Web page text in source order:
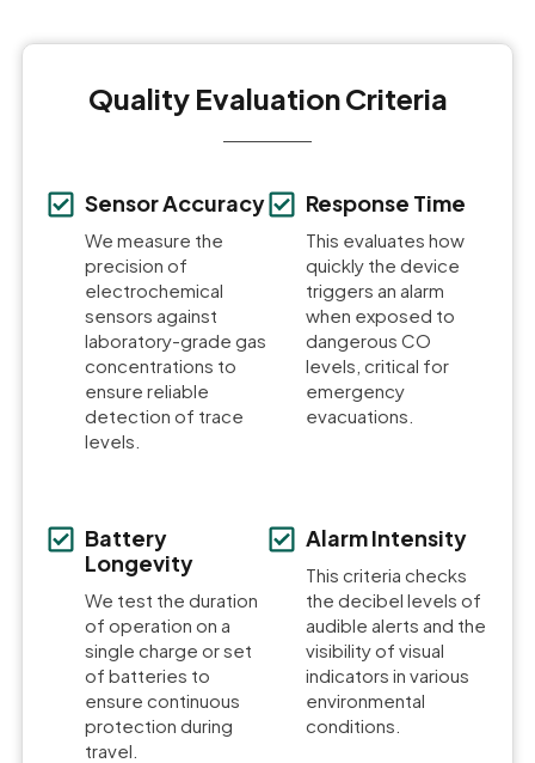
Quality Evaluation Criteria
Sensor Accuracy
We measure the
precision of
electrochemical
sensors against
laboratory-grade gas
concentrations to
ensure reliable
detection of trace
levels.
Response Time
This evaluates how
quickly the device
triggers an alarm
when exposed to
dangerous CO
levels, critical for
emergency
evacuations.
Battery
Longevity
We test the duration
of operation on a
single charge or set
of batteries to
ensure continuous
protection during
travel.
Alarm Intensity
This criteria checks
the decibel levels of
audible alerts and the
visibility of visual
indicators in various
environmental
conditions.